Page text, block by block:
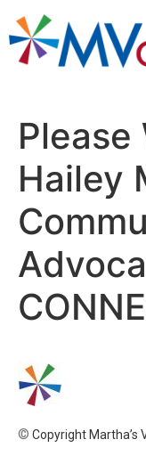
Please
Hailey
© Copyright Martha’s